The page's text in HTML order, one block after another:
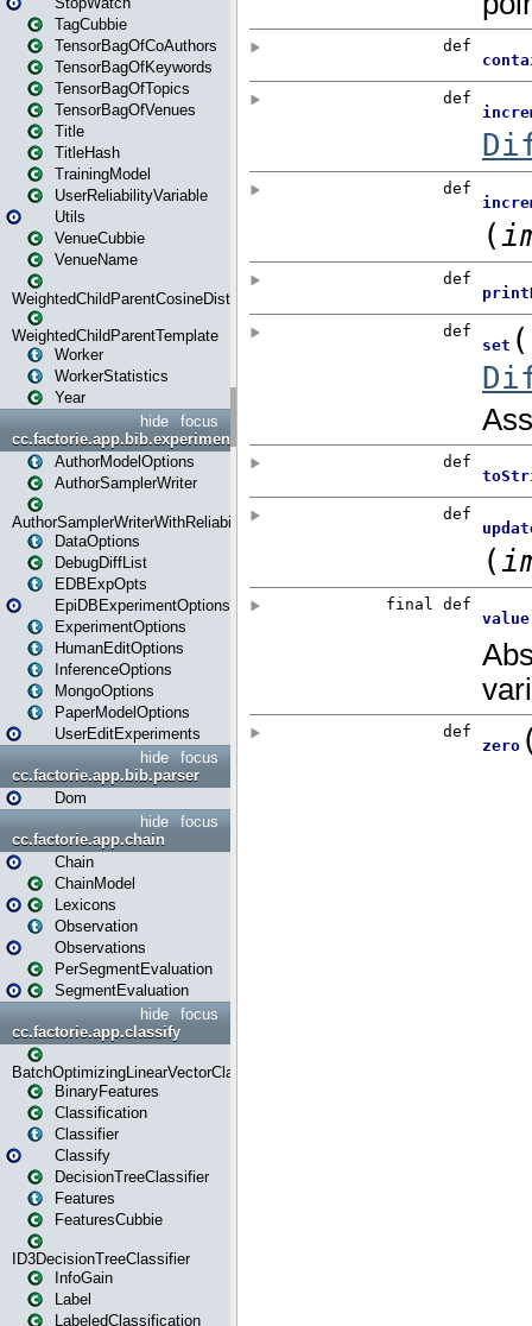
TagCubbie
TensorBagOfCoAuthors
TensorBagOfKeywords
TensorBagOfTopics
TensorBagOfVenues
Title
TitleHash
TrainingModel
UserReliabilityVariable
Utils
VenueCubbie
VenueName
WeightedChildParentCosineDistance
WeightedChildParentTemplate
Worker
WorkerStatistics
Year
focus
hide
cc.factorie.app.bib.experiments
AuthorModelOptions
AuthorSamplerWriter
AuthorSamplerWriterWithReliability
DataOptions
DebugDiffList
EDBExpOpts
EpiDBExperimentOptions
ExperimentOptions
HumanEditOptions
InferenceOptions
MongoOptions
PaperModelOptions
UserEditExperiments
focus
hide
cc.factorie.app.bib.parser
Dom
focus
hide
cc.factorie.app.chain
Chain
ChainModel
Lexicons
Observation
Observations
PerSegmentEvaluation
SegmentEvaluation
focus
hide
cc.factorie.app.classify
BatchOptimizingLinearVectorClassifierTrainer
BinaryFeatures
Classification
Classifier
Classify
DecisionTreeClassifier
Features
FeaturesCubbie
ID3DecisionTreeClassifier
InfoGain
Label
LabeledClassification